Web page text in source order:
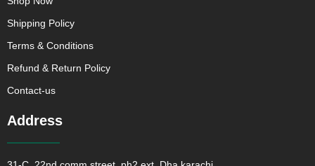
b
o
k
a
g
r
a
m
p
Shipping Policy
Terms & Conditions
Refund & Return Policy
Contact-us
Address